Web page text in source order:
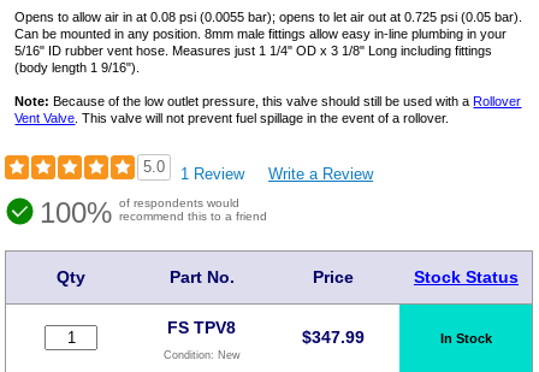
Opens to allow air in at 0.08 psi (0.0055 bar); opens to let air out at 0.725 psi (0.05 bar).
Can be mounted in any position. 8mm male fittings allow easy in-line plumbing in your
5/16" ID rubber vent hose. Measures just 1 1/4" OD x 3 1/8" Long including fittings
(body length 1 9/16").
Note: Because of the low outlet pressure, this valve should still be used with a Rollover
Vent Valve . This valve will not prevent fuel spillage in the event of a rollover.
5.0 1 Review Write a Review
100% of respondents would
recommend this to a friend
Qty Part No. Price Stock Status
FS TPV8
Condition: New
$347.99 In Stock